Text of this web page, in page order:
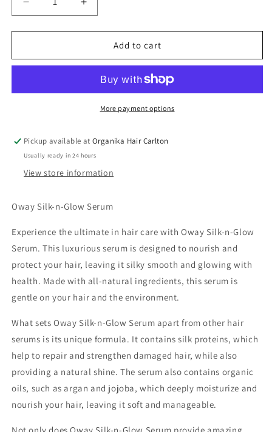
Decrease
quantity
for
SILK
Serum
Increase
quantity
for
OWAY
SILK
GLOW
Serum
100ML
Add to cart
More payment options
Pickup available atOrganika Hair Carlton
Usually ready in 24 hours
View store information
Oway Silk-n-Glow Serum
Experience the ultimate in hair care with Oway Silk-n-Glow
Serum. This luxurious serum is designed to nourish and
protect your hair, leaving it silky smooth and glowing with
health. Made with all-natural ingredients, this serum is
gentle on your hair and the environment.
What sets Oway Silk-n-Glow Serum apart from other hair
serums is its unique formula. It contains silk proteins, which
help to repair and strengthen damaged hair, while also
providing a natural shine. The serum also contains organic
oils, such as argan and jojoba, which deeply moisturize and
nourish your hair, leaving it soft and manageable.